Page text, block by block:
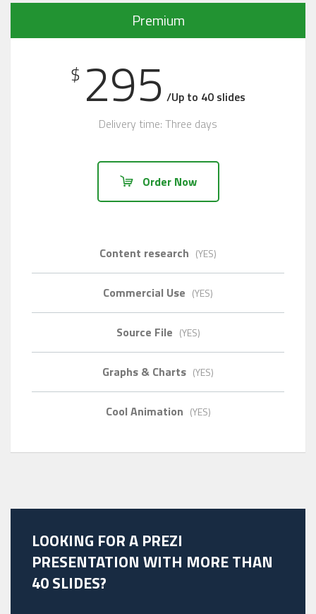
Premium
$ 295 /Up to 40 slides
Delivery time: Three days
Order Now
Content research (YES)
Commercial Use (YES)
Source File (YES)
Graphs & Charts (YES)
Cool Animation (YES)
LOOKING FOR A PREZI
PRESENTATION WITH MORE THAN
40 SLIDES?